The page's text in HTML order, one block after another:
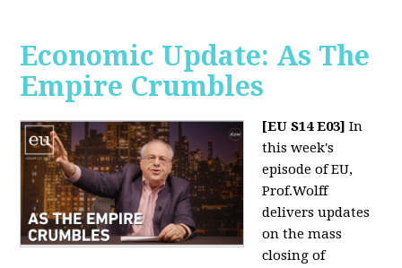
Economic Update: As The
Empire Crumbles
[EU S14 E03] In
this week's
episode of EU,
Prof.Wolff
delivers updates
on the mass
closing of